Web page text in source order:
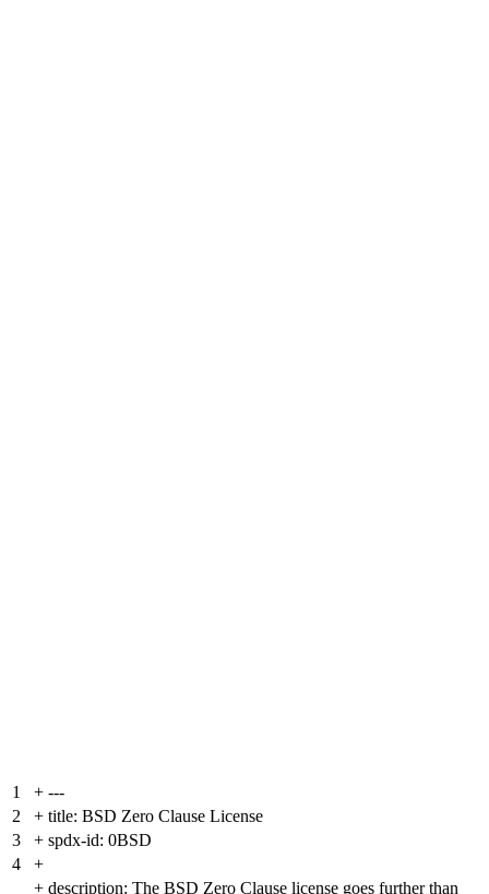
1 + ---
2
+ title: BSD Zero Clause License
3
+ spdx-id: 0BSD
4
+
+ description: The BSD Zero Clause license goes further than